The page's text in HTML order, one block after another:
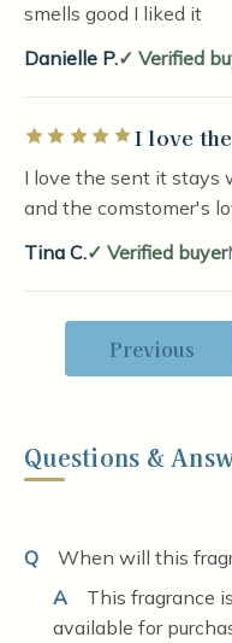
smells good I liked it
Danielle P.
Verified
Rated 5 out of 5 stars
I love
I love the sent it stays
and the comstomer's
Tina C.
Verified buyer
Previous
Questions &
Q
When will this
A
This fragrance
available for